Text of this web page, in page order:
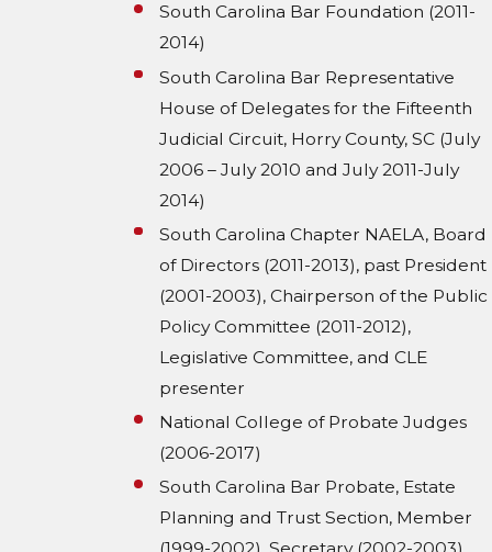
South Carolina Bar Foundation (2011-
2014)
South Carolina Bar Representative
House of Delegates for the Fifteenth
Judicial Circuit, Horry County, SC (July
2006 – July 2010 and July 2011-July
2014)
South Carolina Chapter NAELA, Board
of Directors (2011-2013), past President
(2001-2003), Chairperson of the Public
Policy Committee (2011-2012),
Legislative Committee, and CLE
presenter
National College of Probate Judges
(2006-2017)
South Carolina Bar Probate, Estate
Planning and Trust Section, Member